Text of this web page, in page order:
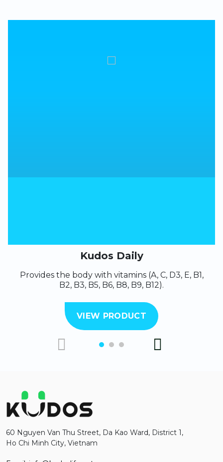
Kudos Daily
Provides the body with vitamins (A, C, D3, E, B1,
B2, B3, B5, B6, B8, B9, B12).
VIEW PRODUCT
60 Nguyen Van Thu Street, Da Kao Ward, District 1,
Ho Chi Minh City, Vietnam